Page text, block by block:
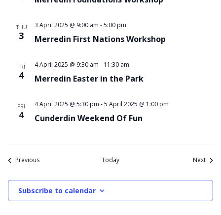
THU
3 Merredin First Nations Workshop
3 April 2025 @ 9:00 am -5:00 pm
FRI
4 Merredin Easter in the Park
4 April 2025 @ 9:30 am - 11:30 am
FRI
4 Cunderdin Weekend Of Fun
4 April 2025 @ 5:30 pm -5 April 2025 @ 1:00 pm
PreviousEvents Today Next
Subscribe to calendar